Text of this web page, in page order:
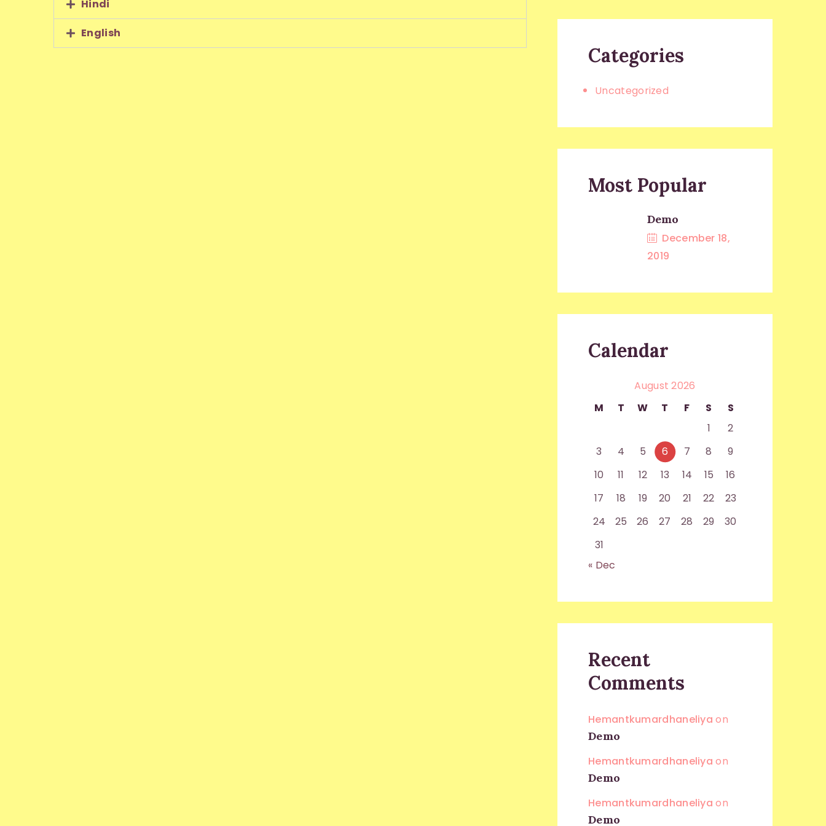
Hindi
English
Categories
Uncategorized
Most Popular
Demo
December 18,
2019
Calendar
August 2026
M
T W T F S
S
1
2
3
4 5 6 7 8
9
10
11 12 13 14 15
16
17
18 19 20 21 22
23
24
25 26 27 28 29
30
31
« Dec
Recent
Comments
Hemantkumardhaneliya on
Demo
Hemantkumardhaneliya on
Demo
Hemantkumardhaneliya on
Demo